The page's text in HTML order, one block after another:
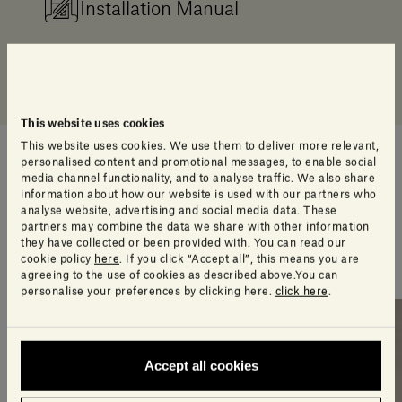
This website uses cookies
This website uses cookies. We use them to deliver more relevant,
personalised content and promotional messages, to enable social
media channel functionality, and to analyse traffic. We also share
information about how our website is used with our partners who
analyse website, advertising and social media data. These
partners may combine the data we share with other information
they have collected or been provided with. You can read our
cookie policy here . If you click “Accept all”, this means you are
agreeing to the use of cookies as described above.You can
personalise your preferences by clicking here. click here
Accept all cookies
Installation Manual
An extra touch of style
A selection of products our design team think you’ll
love